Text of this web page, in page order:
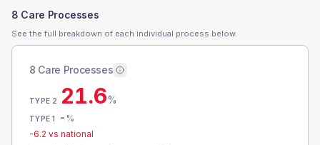
8 Care Processes
See the full breakdown of each individual process below.
8 Care Processes
TYPE 2 21.6%
TYPE 1 - %
-6.2 vs national